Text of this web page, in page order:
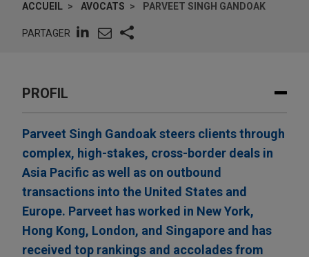
ACCUEIL AVOCATS PARVEET SINGH GANDOAK
PARTAGER
PROFIL
Parveet Singh Gandoak steers clients through
complex, high-stakes, cross-border deals in
Asia Pacific as well as on outbound
transactions into the United States and
Europe. Parveet has worked in New York,
Hong Kong, London, and Singapore and has
received top rankings and accolades from